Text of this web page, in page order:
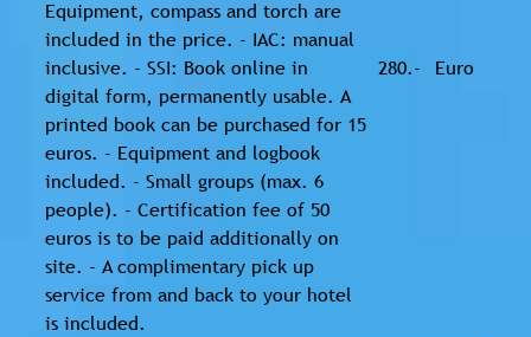
Equipment, compass and torch are
included in the price. - IAC: manual
inclusive. - SSI: Book online in
digital form, permanently usable. A
printed book can be purchased for 15
euros. - Equipment and logbook
included. - Small groups (max. 6
people). - Certification fee of 50
euros is to be paid additionally on
site. - A complimentary pick up
service from and back to your hotel
is included.
280.- Euro